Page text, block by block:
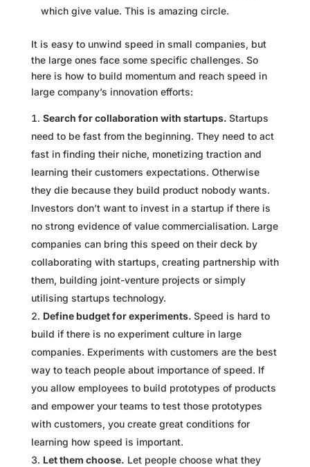
which give value. This is amazing circle.
It is easy to unwind speed in small companies, but
the large ones face some specific challenges. So
here is how to build momentum and reach speed in
large company’s innovation efforts:
Search for collaboration with startups. Startups
need to be fast from the beginning. They need to act
fast in finding their niche, monetizing traction and
learning their customers expectations. Otherwise
they die because they build product nobody wants.
Investors don’t want to invest in a startup if there is
no strong evidence of value commercialisation. Large
companies can bring this speed on their deck by
collaborating with startups, creating partnership with
them, building joint-venture projects or simply
utilising startups technology.
Define budget for experiments. Speed is hard to
build if there is no experiment culture in large
companies. Experiments with customers are the best
way to teach people about importance of speed. If
you allow employees to build prototypes of products
and empower your teams to test those prototypes
with customers, you create great conditions for
learning how speed is important.
Let them choose. Let people choose what they